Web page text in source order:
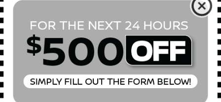
Safety
Full-Time All-Wheel
3.50 Axle Ratio
68-Amp/Hr 380CCA Maintenance-Free Battery w/Run
Down Protection
Hybrid Electric Motor